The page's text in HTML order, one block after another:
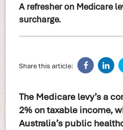
A refresher on Medicare
surcharge.
Share this article:
The Medicare levy’s a
2% on taxable income,
Australia’s public